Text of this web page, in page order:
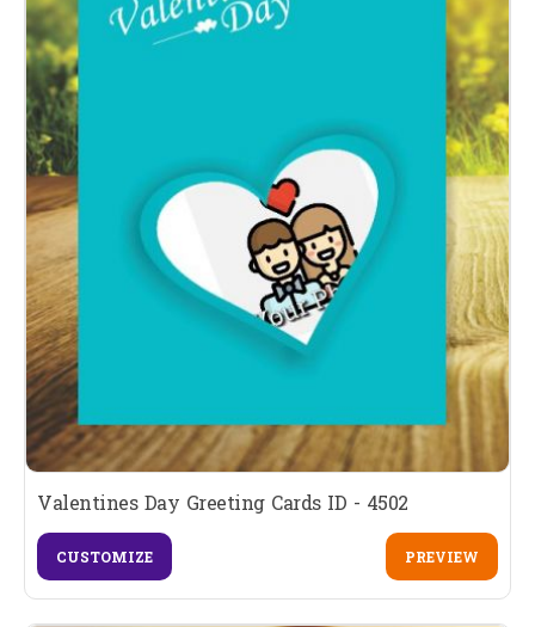
Valentines Day Greeting Cards ID - 4502
CUSTOMIZE PREVIEW